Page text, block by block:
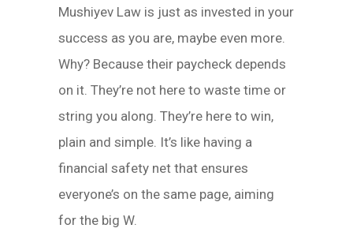
Mushiyev Law is just as invested in your
success as you are, maybe even more.
Why? Because their paycheck depends
on it. They’re not here to waste time or
string you along. They’re here to win,
plain and simple. It’s like having a
financial safety net that ensures
everyone’s on the same page, aiming
for the big W.